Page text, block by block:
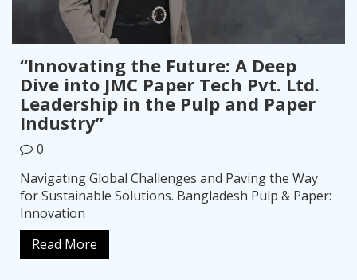
“Innovating the Future: A Deep
Dive into JMC Paper Tech Pvt. Ltd.
Leadership in the Pulp and Paper
Industry”
0
Navigating Global Challenges and Paving the Way
for Sustainable Solutions. Bangladesh Pulp & Paper:
Innovation
Read More